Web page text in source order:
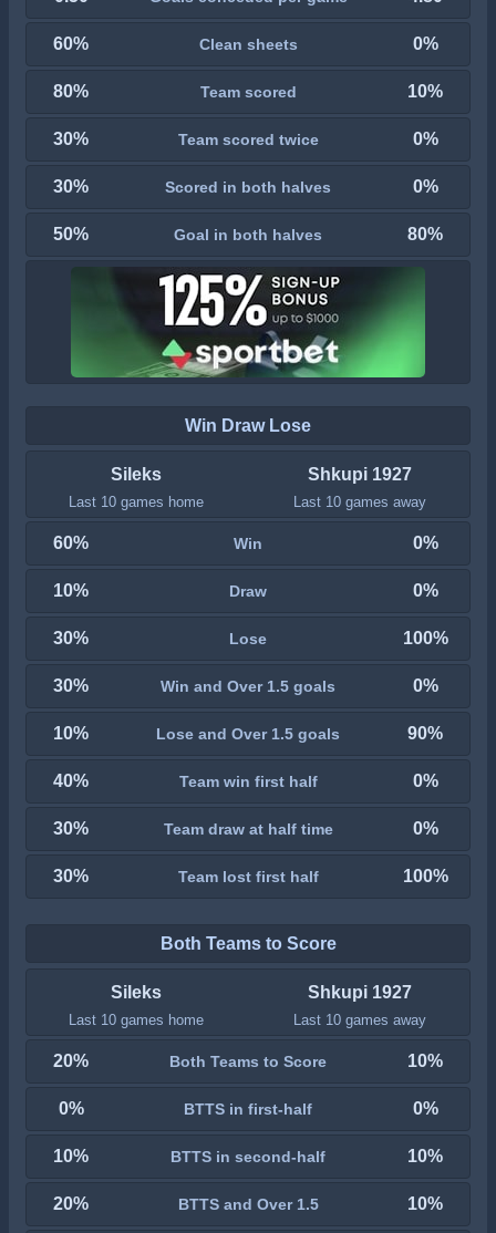
60% Clean sheets 0%
80% Team scored 10%
30% Team scored twice 0%
30% Scored in both halves 0%
50% Goal in both halves 80%
Win Draw Lose
Sileks
Last 10 games home
Shkupi 1927
Last 10 games away
60% Win 0%
10% Draw 0%
30% Lose 100%
30% Win and Over 1.5 goals 0%
10% Lose and Over 1.5 goals 90%
40% Team win first half 0%
30% Team draw at half time 0%
30% Team lost first half 100%
Both Teams to Score
Sileks
Last 10 games home
Shkupi 1927
Last 10 games away
20% Both Teams to Score 10%
0% BTTS in first-half 0%
10% BTTS in second-half 10%
20% BTTS and Over 1.5 10%